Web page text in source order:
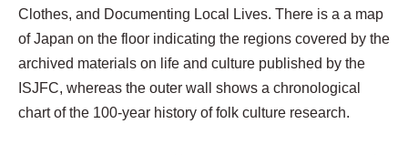
Clothes, and Documenting Local Lives. There is a a map
of Japan on the floor indicating the regions covered by the
archived materials on life and culture published by the
ISJFC, whereas the outer wall shows a chronological
chart of the 100-year history of folk culture research.